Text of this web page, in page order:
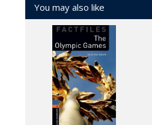
You may also like